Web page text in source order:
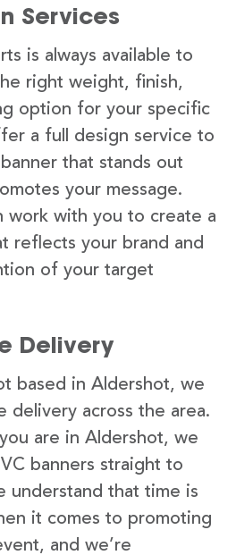
Services
is always available to
right weight, finish,
option for your specific
a full design service to
that stands out
your message.
work with you to create a
reflects your brand and
of your target
Delivery
based in Aldershot, we
across the area.
are in Aldershot, we
banners straight to
understand that time is
it comes to promoting
and we’re